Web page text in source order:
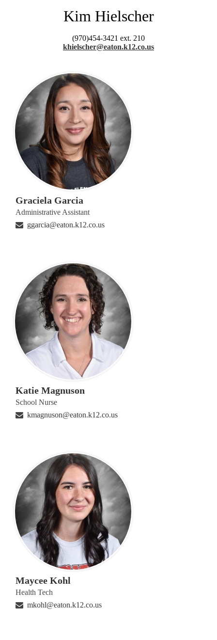
Kim Hielscher
(970)454-3421 ext. 210
khielscher@eaton.k12.co.us
Graciela Garcia
Administrative Assistant
ggarcia@eaton.k12.co.us
Katie Magnuson
School Nurse
kmagnuson@eaton.k12.co.us
Maycee Kohl
Health Tech
mkohl@eaton.k12.co.us